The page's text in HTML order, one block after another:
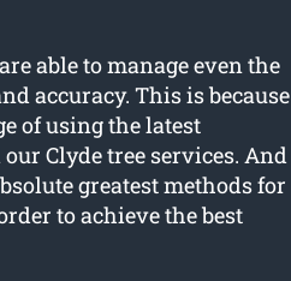
able to manage even the
accuracy. This is because
of using the latest
Clyde tree services. And
greatest methods for
to achieve the best